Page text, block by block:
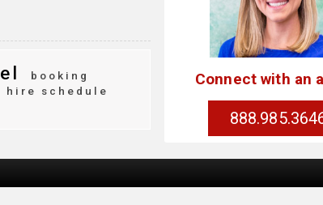
booking
hire schedule
Connect with an